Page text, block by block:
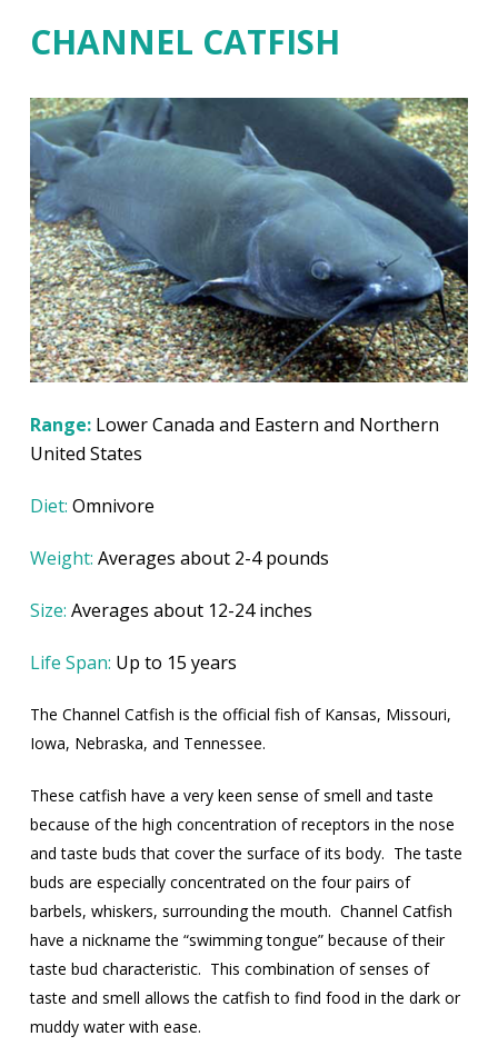
CHANNEL CATFISH
Range: Lower Canada and Eastern and Northern
United States
Diet:Omnivore
Weight:Averages about 2-4 pounds
Size:Averages about 12-24 inches
Life Span: Up to 15 years
The Channel Catfish is the official fish of Kansas, Missouri,
Iowa, Nebraska, and Tennessee.
These catfish have a very keen sense of smell and taste
because of the high concentration of receptors in the nose
and taste buds that cover the surface of its body. The taste
buds are especially concentrated on the four pairs of
barbels, whiskers, surrounding the mouth. Channel Catfish
have a nickname the “swimming tongue” because of their
taste bud characteristic. This combination of senses of
taste and smell allows the catfish to find food in the dark or
muddy water with ease.